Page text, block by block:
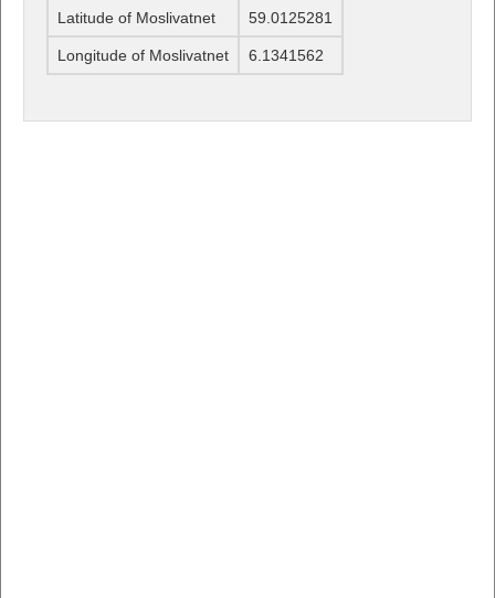
Latitude of Moslivatnet 59.0125281
Longitude of Moslivatnet 6.1341562